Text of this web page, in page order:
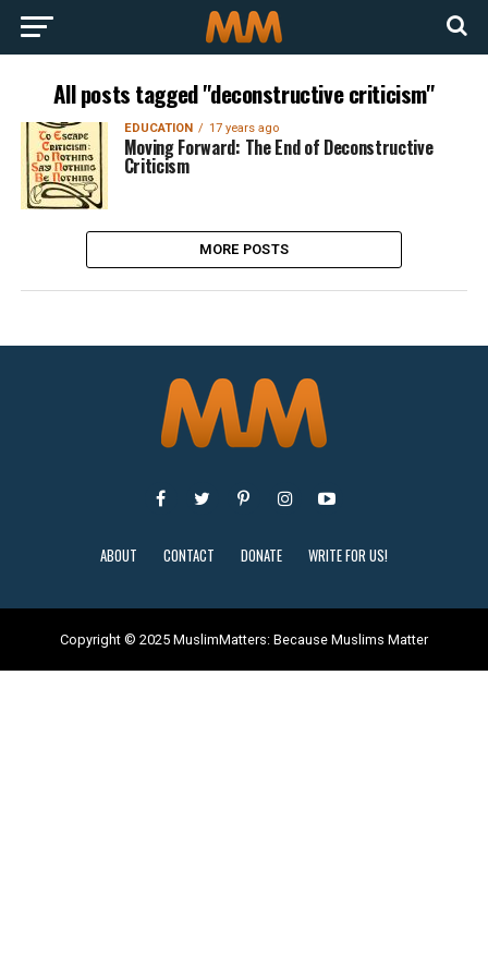
All posts tagged "deconstructive criticism"
EDUCATION 17 years ago
Moving Forward: The End of Deconstructive
Criticism
MORE POSTS
ABOUT CONTACT DONATE WRITE FOR US!
Copyright © 2025 MuslimMatters: Because Muslims Matter